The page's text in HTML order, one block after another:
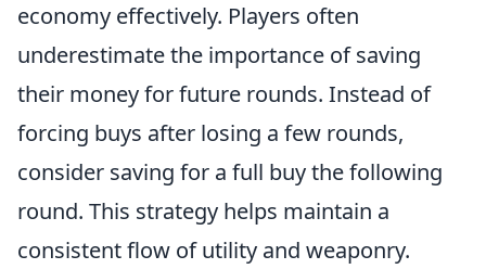
economy effectively. Players often
underestimate the importance of saving
their money for future rounds. Instead of
forcing buys after losing a few rounds,
consider saving for a full buy the following
round. This strategy helps maintain a
consistent flow of utility and weaponry.